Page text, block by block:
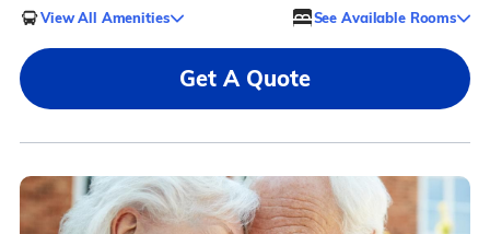
View All Amenities See Available Rooms
Get A Quote